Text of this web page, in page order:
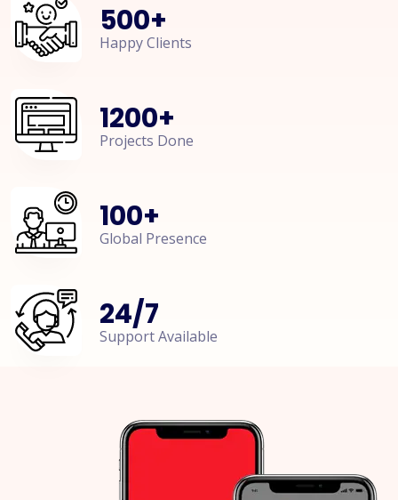
500+
Happy Clients
1200+
Projects Done
100+
Global Presence
24/7
Support Available